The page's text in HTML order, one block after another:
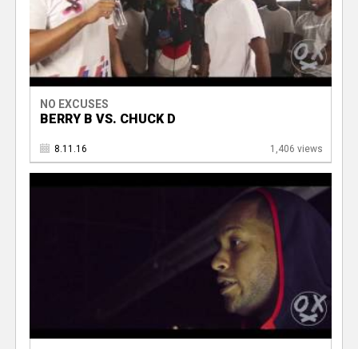
NO EXCUSES
BERRY B VS. CHUCK D
8.11.16 1,406 views